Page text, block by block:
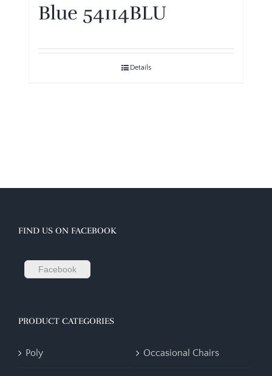
Blue 54114BLU
Details
FIND US ON FACEBOOK
Facebook
PRODUCT CATEGORIES
Poly Occasional Chairs